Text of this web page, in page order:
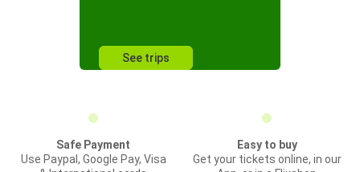
See trips
Safe Payment
Use Paypal, Google Pay, Visa
Easy to buy
Get your tickets online, in our